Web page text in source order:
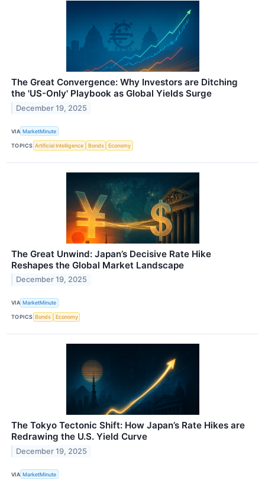
The Great Convergence: Why Investors are Ditching
the 'US-Only' Playbook as Global Yields Surge
December 19, 2025
VIA MarketMinute
TOPICS Artificial Intelligence Bonds Economy
The Great Unwind: Japan’s Decisive Rate Hike
Reshapes the Global Market Landscape
December 19, 2025
VIA MarketMinute
TOPICS Bonds Economy
The Tokyo Tectonic Shift: How Japan’s Rate Hikes are
Redrawing the U.S. Yield Curve
December 19, 2025
VIA MarketMinute